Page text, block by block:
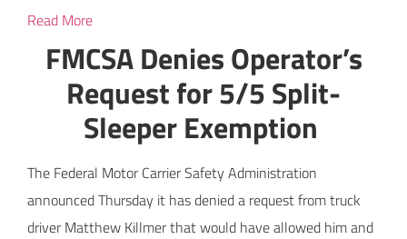
Read More
FMCSA Denies Operator’s
Request for 5/5 Split-
Sleeper Exemption
The Federal Motor Carrier Safety Administration
announced Thursday it has denied a request from truck
driver Matthew Killmer that would have allowed him and